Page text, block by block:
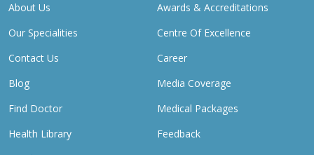
About Us
Awards & Accreditations
Our Specialities
Centre Of Excellence
Contact Us
Career
Blog
Media Coverage
Find Doctor
Medical Packages
Health Library
Feedback